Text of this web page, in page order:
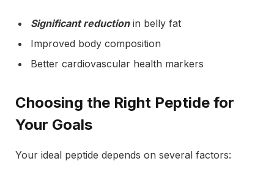
Significant reductionin belly fat
Improved body composition
Better cardiovascular health markers
Choosing the Right Peptide for
Your Goals
Your ideal peptide depends on several factors: